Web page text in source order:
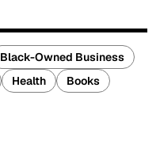
Black-Owned Business
Health
Books